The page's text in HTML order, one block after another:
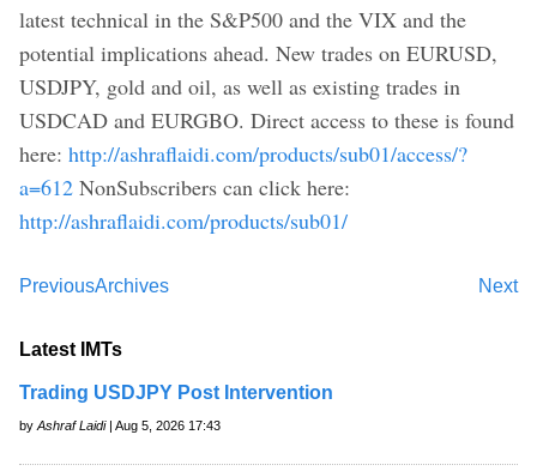
latest technical in the S&P500 and the VIX and the
potential implications ahead. New trades on EURUSD,
USDJPY, gold and oil, as well as existing trades in
USDCAD and EURGBO. Direct access to these is found
here: http://ashraflaidi.com/products/sub01/access/?
a=612 NonSubscribers can click here:
http://ashraflaidi.com/products/sub01/
Previous Next
Archives
Latest IMTs
Trading USDJPY Post Intervention
by Ashraf Laidi| Aug 5, 2026 17:43